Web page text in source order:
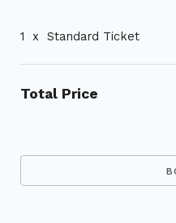
1 x Standard Ticket
Total Price